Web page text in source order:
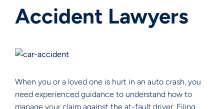
Accident Lawyers
When you or a loved one is hurt in an auto crash, you
need experienced guidance to understand how to
manage your claim against the at-fault driver. Filing